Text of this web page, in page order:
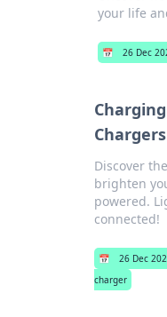
your life
📅 26 Dec
Discover
brighten
powered.
connected!
📅 26 Dec
charger